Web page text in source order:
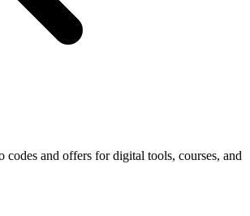
codes and offers for digital tools, courses, and